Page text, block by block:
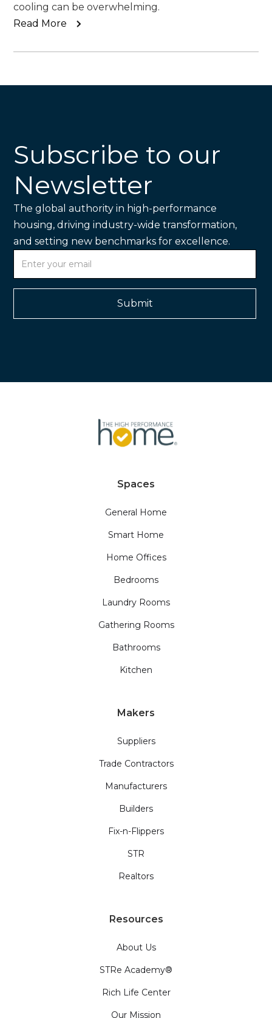
cooling can be overwhelming.
Read More
Subscribe to our
Newsletter
The global authority in high-performance
housing, driving industry-wide transformation,
and setting new benchmarks for excellence.
Spaces
General Home
Smart Home
Home Offices
Bedrooms
Laundry Rooms
Gathering Rooms
Bathrooms
Kitchen
Makers
Suppliers
Trade Contractors
Manufacturers
Builders
Fix-n-Flippers
STR
Realtors
Resources
About Us
STRe Academy®
Rich Life Center
Our Mission